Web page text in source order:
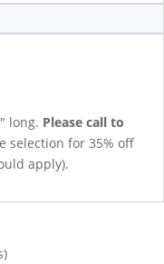
long. Please call to
selection for 35% off
apply).